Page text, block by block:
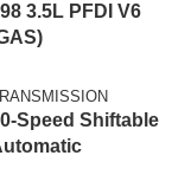
3.5L PFDI V6
Speed Shiftable